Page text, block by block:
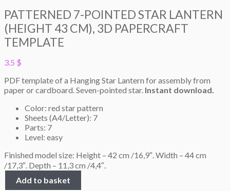
PATTERNED 7-POINTED STAR LANTERN
(HEIGHT 43 CM), 3D PAPERCRAFT
TEMPLATE
3.5 $
PDF template of a Hanging Star Lantern for assembly from
paper or cardboard. Seven-pointed star. Instant download.
Color: red star pattern
Sheets (A4/Letter): 7
Parts: 7
Level: easy
Finished model size: Height – 42 cm /16,9″. Width – 44 cm
/17,3″. Depth – 11,3 cm /4,4″.
Add to basket